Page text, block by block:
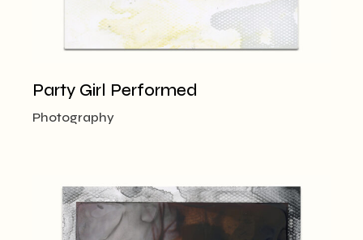
Party Girl Performed
Photography